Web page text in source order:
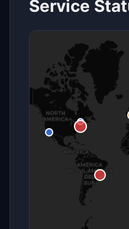
Service